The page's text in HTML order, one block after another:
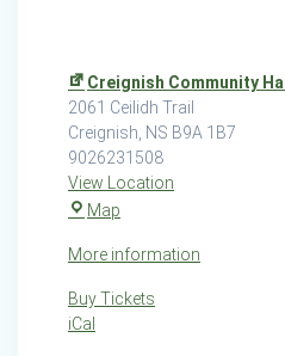
Creignish Community Hall
2061 Ceilidh Trail
Creignish, NS B9A 1B7
9026231508
View Location
Map
Hall
More information
Buy Tickets
iCal